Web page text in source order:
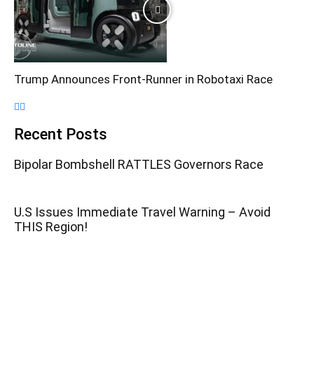
Trump Announces Front-Runner in Robotaxi Race
Recent Posts
Bipolar Bombshell RATTLES Governors Race
U.S Issues Immediate Travel Warning – Avoid
THIS Region!